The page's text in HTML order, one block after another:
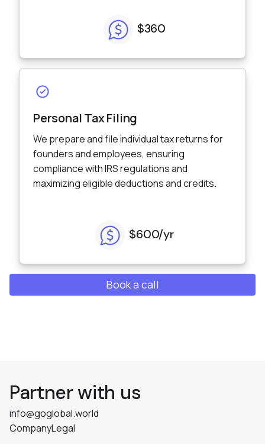
$360
Personal Tax Filing
We prepare and file individual tax returns for
founders and employees, ensuring
compliance with IRS regulations and
maximizing eligible deductions and credits.
$600/yr
Book a call
Partner with us
info@goglobal.world
CompanyLegal